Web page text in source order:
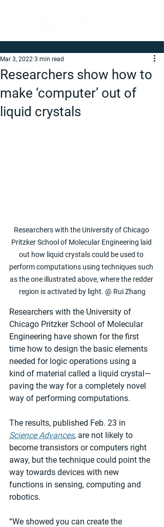
Researchers show how to
make ‘computer’ out of
liquid crystals
Mar 3, 2022 3 min read
Researchers with the University of Chicago
Pritzker School of Molecular Engineering laid
out how liquid crystals could be used to
perform computations using techniques such
as the one illustrated above, where the redder
region is activated by light. @ Rui Zhang
Researchers with the University of
Chicago Pritzker School of Molecular
Engineering have shown for the first
time how to design the basic elements
needed for logic operations using a
kind of material called a liquid crystal—
paving the way for a completely novel
way of performing computations.
The results, published Feb. 23 in
Science Advances, are not likely to
become transistors or computers right
away, but the technique could point the
way towards devices with new
functions in sensing, computing and
robotics.
“We showed you can create the